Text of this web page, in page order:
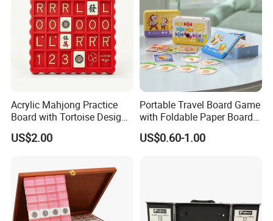
Acrylic Mahjong Practice
Board with Tortoise Design
Red Color Customized for
Game Enthusiasts
US$2.00
Portable Travel Board Game
with Foldable Paper Board
for Trips
US$0.60-1.00